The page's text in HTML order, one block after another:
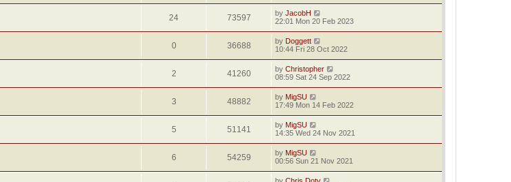
24 73597 by JacobH
22:01 Mon 20 Feb 2023
0 36688 by Doggett
10:44 Fri 28 Oct 2022
2 41260 by Christopher
08:59 Sat 24 Sep 2022
3 48882 by MigSU
17:49 Mon 14 Feb 2022
5 51141 by MigSU
14:35 Wed 24 Nov 2021
6 54259 by MigSU
00:56 Sun 21 Nov 2021
by Chris Doty